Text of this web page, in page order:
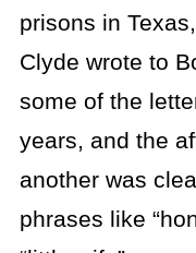
prisons in
Clyde wrote to
some of the
years, and the
another was
phrases like